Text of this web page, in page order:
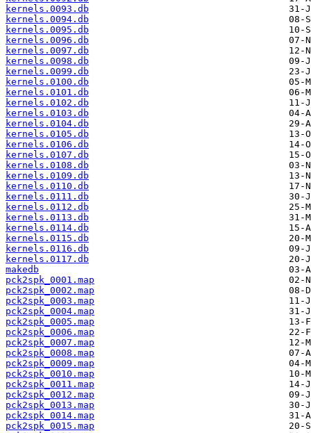
kernels.0093.db
kernels.0094.db
kernels.0095.db
kernels.0096.db
kernels.0097.db
kernels.0098.db
kernels.0099.db
kernels.0100.db
kernels.0101.db
kernels.0102.db
kernels.0103.db
kernels.0104.db
kernels.0105.db
kernels.0106.db
kernels.0107.db
kernels.0108.db
kernels.0109.db
kernels.0110.db
kernels.0111.db
kernels.0112.db
kernels.0113.db
kernels.0114.db
kernels.0115.db
kernels.0116.db
kernels.0117.db
makedb
pck2spk_0001.map
pck2spk_0002.map
pck2spk_0003.map
pck2spk_0004.map
pck2spk_0005.map
pck2spk_0006.map
pck2spk_0007.map
pck2spk_0008.map
pck2spk_0009.map
pck2spk_0010.map
pck2spk_0011.map
pck2spk_0012.map
pck2spk_0013.map
pck2spk_0014.map
pck2spk_0015.map